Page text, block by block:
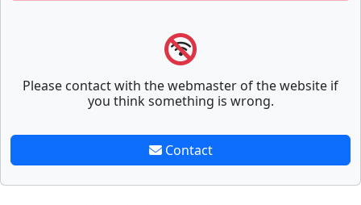
Please contact with the webmaster of the website if
you think something is wrong.
Contact